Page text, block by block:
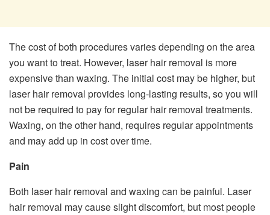
The cost of both procedures varies depending on the area
you want to treat. However, laser hair removal is more
expensive than waxing. The initial cost may be higher, but
laser hair removal provides long-lasting results, so you will
not be required to pay for regular hair removal treatments.
Waxing, on the other hand, requires regular appointments
and may add up in cost over time.
Pain
Both laser hair removal and waxing can be painful. Laser
hair removal may cause slight discomfort, but most people